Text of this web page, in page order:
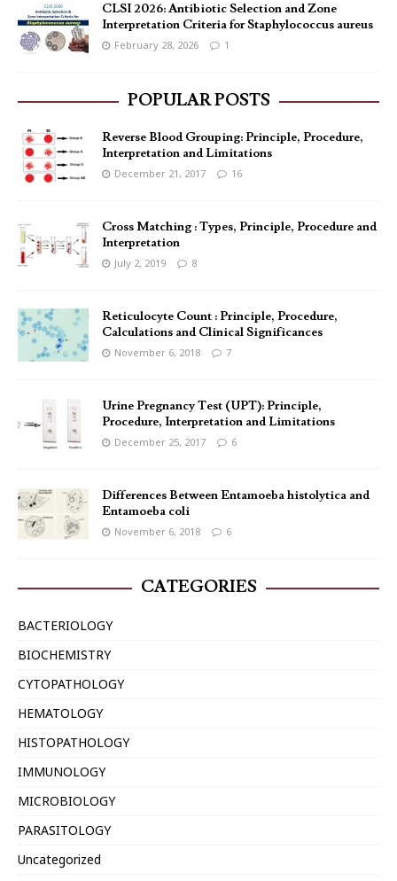
CLSI 2026: Antibiotic Selection and Zone
Interpretation Criteria for Staphylococcus aureus
February 28, 2026 1
POPULAR POSTS
Reverse Blood Grouping: Principle, Procedure,
Interpretation and Limitations
December 21, 2017 16
Cross Matching : Types, Principle, Procedure and
Interpretation
July 2, 2019 8
Reticulocyte Count : Principle, Procedure,
Calculations and Clinical Significances
November 6, 2018 7
Urine Pregnancy Test (UPT): Principle,
Procedure, Interpretation and Limitations
December 25, 2017 6
Differences Between Entamoeba histolytica and
Entamoeba coli
November 6, 2018 6
CATEGORIES
BACTERIOLOGY
BIOCHEMISTRY
CYTOPATHOLOGY
HEMATOLOGY
HISTOPATHOLOGY
IMMUNOLOGY
MICROBIOLOGY
PARASITOLOGY
Uncategorized